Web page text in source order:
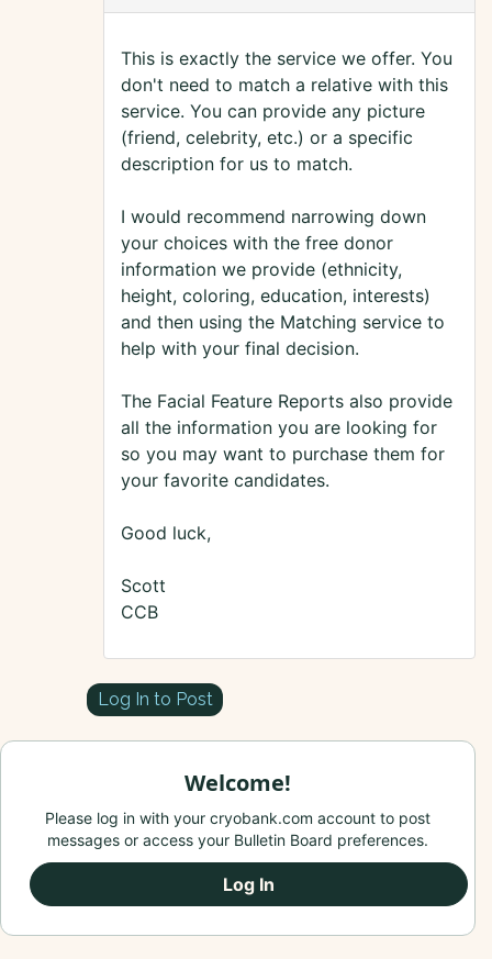
This is exactly the service we offer. You
don't need to match a relative with this
service. You can provide any picture
(friend, celebrity, etc.) or a specific
description for us to match.
I would recommend narrowing down
your choices with the free donor
information we provide (ethnicity,
height, coloring, education, interests)
and then using the Matching service to
help with your final decision.
The Facial Feature Reports also provide
all the information you are looking for
so you may want to purchase them for
your favorite candidates.
Good luck,
Scott
CCB
Log In to Post
Welcome!
Please log in with your cryobank.com account to post
messages or access your Bulletin Board preferences.
Log In